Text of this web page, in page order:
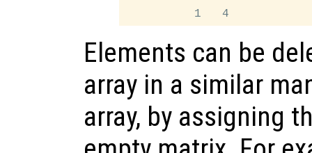
Elements can be
array in a similar
array, by assigning